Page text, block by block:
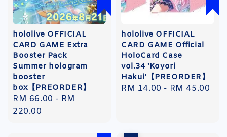
hololive OFFICIAL
CARD GAME Extra
Booster Pack
Summer hologram
booster
box【PREORDER】
Regular
price
RM 66.00 - RM
220.00
hololive OFFICIAL
CARD GAME Official
HoloCard Case
vol.34 'Koyori
Hakui'【PREORDER】
Regular
RM 14.00 - RM 45.00